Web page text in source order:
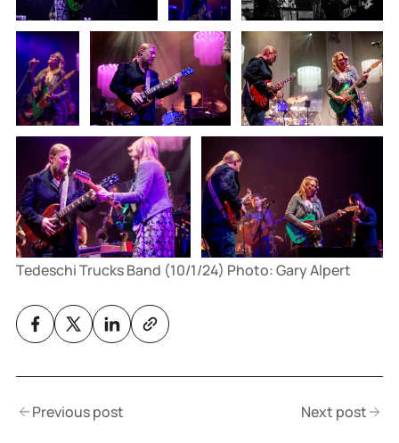
Tedeschi Trucks Band (10/1/24) Photo: Gary Alpert
Previous post Next post